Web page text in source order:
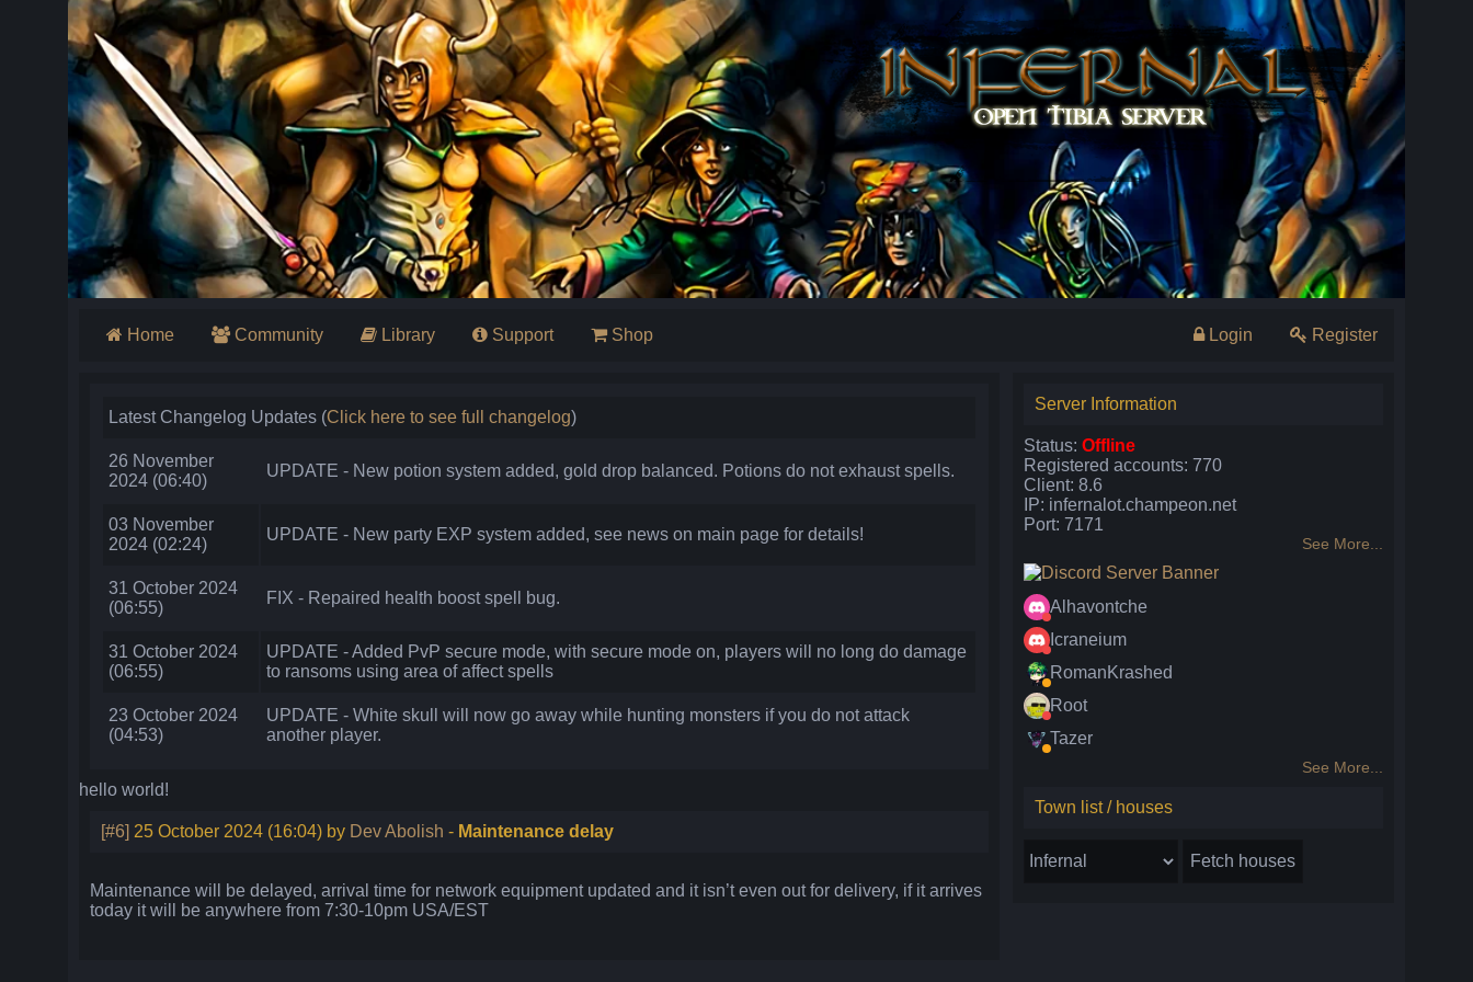
Home Community Library Support Shop Login Register
Latest Changelog Updates (Click here to see full changelog)
26 November
2024 (06:40)
UPDATE - New potion system added, gold drop balanced. Potions do not exhaust spells.
03 November
2024 (02:24)
UPDATE - New party EXP system added, see news on main page for details!
31 October 2024
(06:55)
FIX - Repaired health boost spell bug.
31 October 2024
(06:55)
UPDATE - Added PvP secure mode, with secure mode on, players will no long do damage
to ransoms using area of affect spells
23 October 2024
(04:53)
UPDATE - White skull will now go away while hunting monsters if you do not attack
another player.
hello world!
[#6] 25 October 2024 (16:04) by Dev Abolish - Maintenance delay
Maintenance will be delayed, arrival time for network equipment updated and it isn’t even out for delivery, if it arrives
today it will be anywhere from 7:30-10pm USA/EST
Server Information
Status: Offline
Registered accounts: 770
Client: 8.6
IP: infernalot.champeon.net
Port: 7171
See More...
Alhavontche
Icraneium
RomanKrashed
Root
Tazer
See More...
Town list / houses